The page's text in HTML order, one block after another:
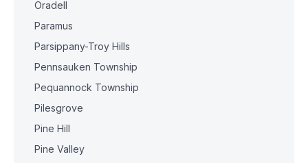
Oradell
Paramus
Parsippany-Troy Hills
Pennsauken Township
Pequannock Township
Pilesgrove
Pine Hill
Pine Valley